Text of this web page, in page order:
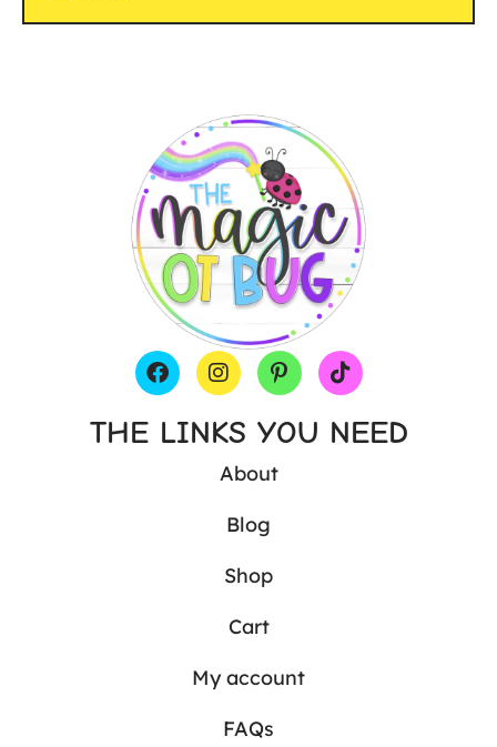
THE LINKS YOU NEED
About
Blog
Shop
Cart
My account
FAQs